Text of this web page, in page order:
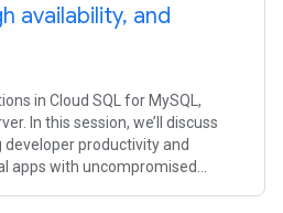
availability, and
in Cloud SQL for MySQL,
In this session, we’ll discuss
developer productivity and
apps with uncompromised